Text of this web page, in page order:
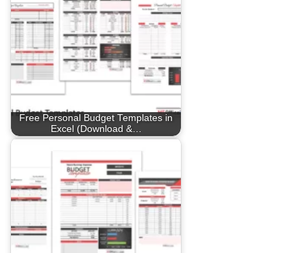
Free Personal Budget Templates in
Excel (Download &…